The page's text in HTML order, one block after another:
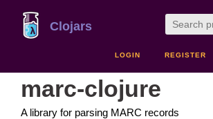
Clojars
LOGIN REGISTER
marc-clojure
A library for parsing MARC records